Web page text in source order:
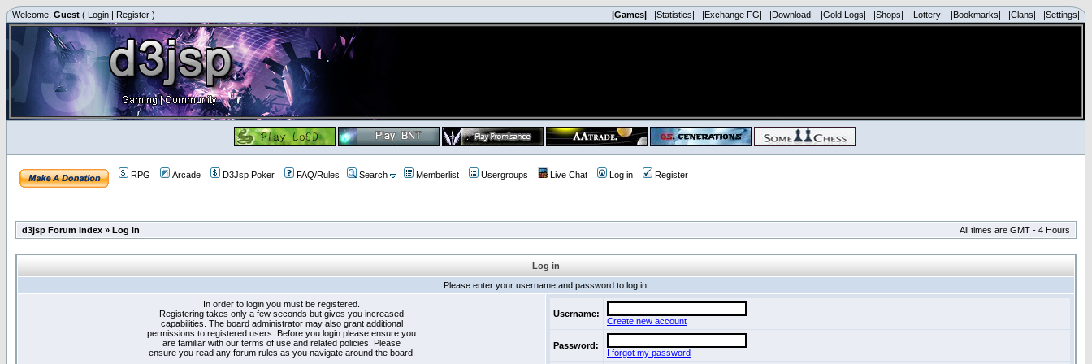
Welcome, Guest ( Login | Register ) |Games| |Statistics| |Exchange FG| |Download| |Gold Logs| |Shops| |Lottery| |Bookmarks| |Clans| |Settings|
RPG Arcade D3Jsp Poker FAQ/Rules Search Memberlist Usergroups Live Chat Log in Register
d3jsp Forum Index » Log in All times are GMT - 4 Hours
Log in
Please enter your username and password to log in.
In order to login you must be registered.
Registering takes only a few seconds but gives you increased
capabilities. The board administrator may also grant additional
permissions to registered users. Before you login please ensure you
are familiar with our terms of use and related policies. Please
ensure you read any forum rules as you navigate around the board.
Username:
Create new account
Password:
I forgot my password